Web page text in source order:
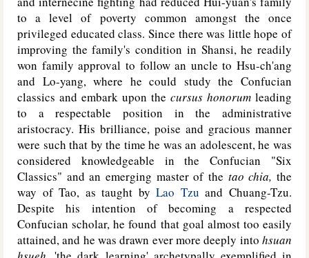
to a level of poverty common amongst the once
privileged educated class. Since there was little hope of
improving the family's condition in Shansi, he readily
won family approval to follow an uncle to Hsu-ch'ang
and Lo-yang, where he could study the Confucian
classics and embark upon the cursus honorum leading
to a respectable position in the administrative
aristocracy. His brilliance, poise and gracious manner
were such that by the time he was an adolescent, he was
considered knowledgeable in the Confucian "Six
Classics" and an emerging master of the tao chia, the
way of Tao, as taught byLao Tzu and Chuang-Tzu.
Despite his intention of becoming a respected
Confucian scholar, he found that goal almost too easily
attained, and he was drawn ever more deeply into hsuan